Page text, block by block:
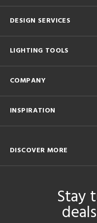
DESIGN SERVICES
LIGHTING TOOLS
COMPANY
INSPIRATION
DISCOVER MORE
Stay